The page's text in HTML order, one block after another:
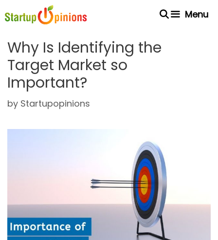
to
Menu
Why Is Identifying the
Target Market so
Important?
by Startupopinions